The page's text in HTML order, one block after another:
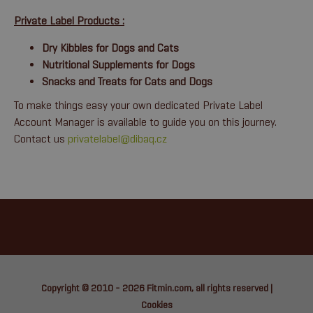
Private Label Products :
Dry Kibbles for Dogs and Cats
Nutritional Supplements for Dogs
Snacks and Treats for Cats and Dogs
To make things easy your own dedicated Private Label
Account Manager is available to guide you on this journey.
Contact us privatelabel@dibaq.cz
Copyright © 2010 - 2026 Fitmin.com, all rights reserved |
Cookies